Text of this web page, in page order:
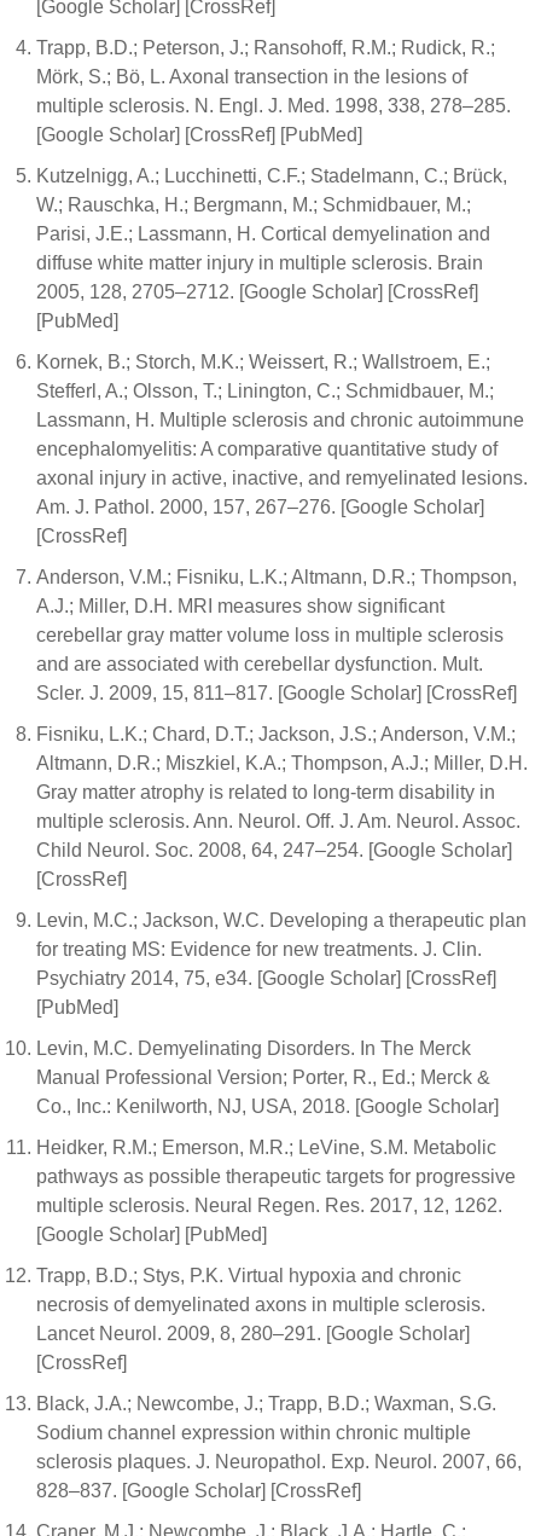
[Google Scholar] [CrossRef]
Trapp, B.D.; Peterson, J.; Ransohoff, R.M.; Rudick, R.;
Mörk, S.; Bö, L. Axonal transection in the lesions of
multiple sclerosis. N. Engl. J. Med. 1998, 338, 278–285.
[Google Scholar] [CrossRef] [PubMed]
Kutzelnigg, A.; Lucchinetti, C.F.; Stadelmann, C.; Brück,
W.; Rauschka, H.; Bergmann, M.; Schmidbauer, M.;
Parisi, J.E.; Lassmann, H. Cortical demyelination and
diffuse white matter injury in multiple sclerosis. Brain
2005, 128, 2705–2712. [Google Scholar] [CrossRef]
[PubMed]
Kornek, B.; Storch, M.K.; Weissert, R.; Wallstroem, E.;
Stefferl, A.; Olsson, T.; Linington, C.; Schmidbauer, M.;
Lassmann, H. Multiple sclerosis and chronic autoimmune
encephalomyelitis: A comparative quantitative study of
axonal injury in active, inactive, and remyelinated lesions.
Am. J. Pathol. 2000, 157, 267–276. [Google Scholar]
[CrossRef]
Anderson, V.M.; Fisniku, L.K.; Altmann, D.R.; Thompson,
A.J.; Miller, D.H. MRI measures show significant
cerebellar gray matter volume loss in multiple sclerosis
and are associated with cerebellar dysfunction. Mult.
Scler. J. 2009, 15, 811–817. [Google Scholar] [CrossRef]
Fisniku, L.K.; Chard, D.T.; Jackson, J.S.; Anderson, V.M.;
Altmann, D.R.; Miszkiel, K.A.; Thompson, A.J.; Miller, D.H.
Gray matter atrophy is related to long-term disability in
multiple sclerosis. Ann. Neurol. Off. J. Am. Neurol. Assoc.
Child Neurol. Soc. 2008, 64, 247–254. [Google Scholar]
[CrossRef]
Levin, M.C.; Jackson, W.C. Developing a therapeutic plan
for treating MS: Evidence for new treatments. J. Clin.
Psychiatry 2014, 75, e34. [Google Scholar] [CrossRef]
[PubMed]
Levin, M.C. Demyelinating Disorders. In The Merck
Manual Professional Version; Porter, R., Ed.; Merck &
Co., Inc.: Kenilworth, NJ, USA, 2018. [Google Scholar]
Heidker, R.M.; Emerson, M.R.; LeVine, S.M. Metabolic
pathways as possible therapeutic targets for progressive
multiple sclerosis. Neural Regen. Res. 2017, 12, 1262.
[Google Scholar] [PubMed]
Trapp, B.D.; Stys, P.K. Virtual hypoxia and chronic
necrosis of demyelinated axons in multiple sclerosis.
Lancet Neurol. 2009, 8, 280–291. [Google Scholar]
[CrossRef]
Black, J.A.; Newcombe, J.; Trapp, B.D.; Waxman, S.G.
Sodium channel expression within chronic multiple
sclerosis plaques. J. Neuropathol. Exp. Neurol. 2007, 66,
828–837. [Google Scholar] [CrossRef]
Craner, M.J.; Newcombe, J.; Black, J.A.; Hartle, C.;